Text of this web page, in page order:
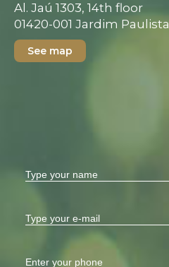
Al. Jaú 1303, 14th floor
01420-001 Jardim Paulista
See map